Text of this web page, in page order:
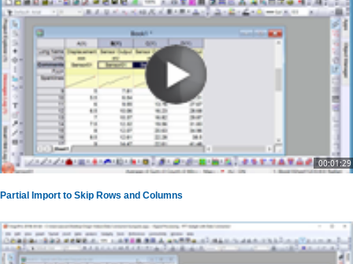
00:01:29
Partial Import to Skip Rows and Columns